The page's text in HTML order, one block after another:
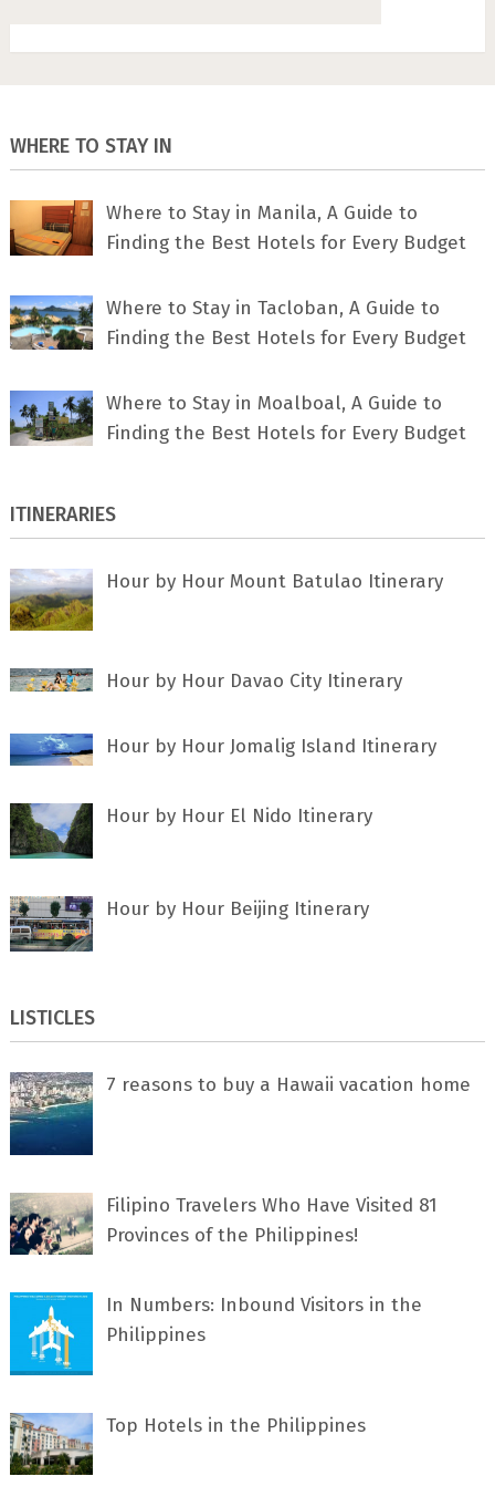
WHERE TO STAY IN
Where to Stay in Manila, A Guide to
Finding the Best Hotels for Every Budget
Where to Stay in Tacloban, A Guide to
Finding the Best Hotels for Every Budget
Where to Stay in Moalboal, A Guide to
Finding the Best Hotels for Every Budget
ITINERARIES
Hour by Hour Mount Batulao Itinerary
Hour by Hour Davao City Itinerary
Hour by Hour Jomalig Island Itinerary
Hour by Hour El Nido Itinerary
Hour by Hour Beijing Itinerary
LISTICLES
7 rеаѕоnѕ tо buу a Hawaii vacation home
Filipino Travelers Who Have Visited 81
Provinces of the Philippines!
In Numbers: Inbound Visitors in the
Philippines
Top Hotels in the Philippines